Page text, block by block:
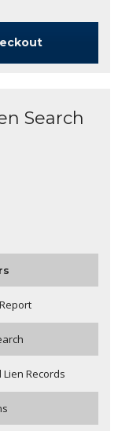
Search
Records